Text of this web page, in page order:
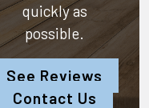
quickly as
possible.
See Reviews
Contact Us